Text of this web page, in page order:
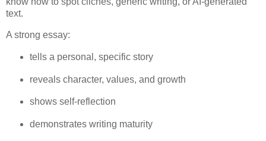
text.
A strong essay:
tells a personal, specific story
reveals character, values, and growth
shows self‑reflection
demonstrates writing maturity